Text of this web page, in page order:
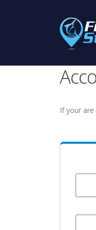
If your are